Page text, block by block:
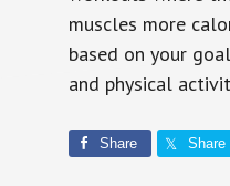
muscles more
based on your
and physical
Share Share